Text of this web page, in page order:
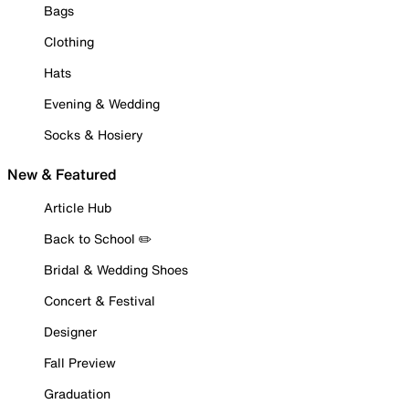
Bags
Clothing
Hats
Evening & Wedding
Socks & Hosiery
New & Featured
Article Hub
Back to School ✏️
Bridal & Wedding Shoes
Concert & Festival
Designer
Fall Preview
Graduation